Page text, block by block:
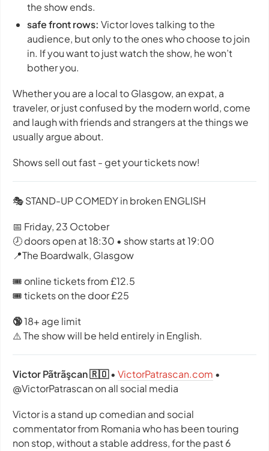
the show ends.
safe front rows: Victor loves talking to the
audience, but only to the ones who choose to join
in. If you want to just watch the show, he won’t
bother you.
Whether you are a local to Glasgow, an expat, a
traveler, or just confused by the modern world, come
and laugh with friends and strangers at the things we
usually argue about.
Shows sell out fast - get your tickets now!
🎭 STAND-UP COMEDY in broken ENGLISH
📅 Friday, 23 October
🕗 doors open at 18:30 • show starts at 19:00
📍The Boardwalk, Glasgow
🎟️ online tickets from £12.5
🎟️ tickets on the door £25
🔞18+ age limit
⚠️ The show will be held entirely in English.
Victor Pãtrãşcan 🇷🇴• VictorPatrascan.com •
@VictorPatrascan on all social media
Victor is a stand up comedian and social
commentator from Romania who has been touring
non stop, without a stable address, for the past 6